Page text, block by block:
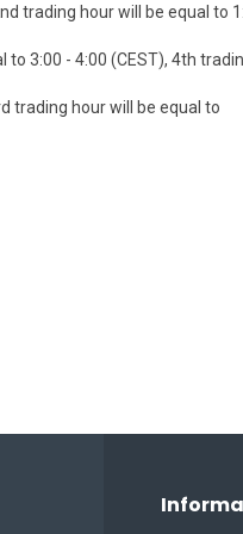
trading hour will be equal to
to 3:00 - 4:00 (CEST), 4th
trading hour will be equal to